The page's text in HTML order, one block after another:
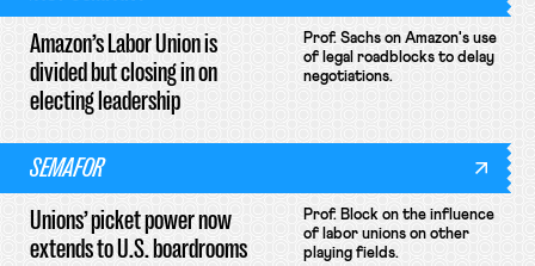
Amazon’s Labor Union is
divided but closing in on
electing leadership
Prof. Sachs on Amazon's use
of legal roadblocks to delay
negotiations.
SEMAFOR
Unions’ picket power now
extends to U.S. boardrooms
Prof. Block on the influence
of labor unions on other
playing fields.